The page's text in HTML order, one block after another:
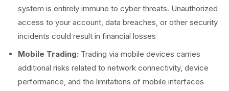
system is entirely immune to cyber threats. Unauthorized
access to your account, data breaches, or other security
incidents could result in financial losses
Mobile Trading: Trading via mobile devices carries
additional risks related to network connectivity, device
performance, and the limitations of mobile interfaces